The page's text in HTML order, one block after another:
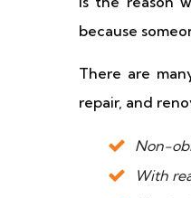
because
There are
repair, and
Non-
With